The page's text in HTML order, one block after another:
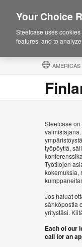
AMERICAS
Steelcase
työpöytiä,
Työtilojen
kokemuksia,
Jos haluat
sähköpostia
yritystäsi.
Each of our
call for an
Your Choice
Steelcase uses
features, and to